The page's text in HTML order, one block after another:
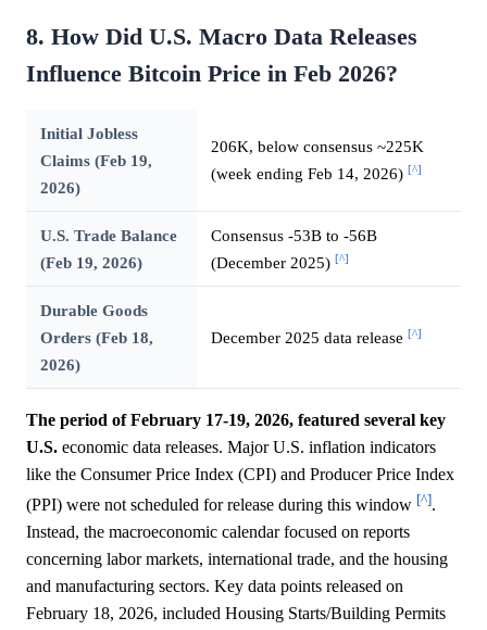
8. How Did U.S. Macro Data Releases
Influence Bitcoin Price in Feb 2026?
Initial Jobless
Claims (Feb 19,
2026)
206K, below consensus ~225K
(week ending Feb 14, 2026) [^]
U.S. Trade Balance
(Feb 19, 2026)
Consensus -53B to -56B
(December 2025) [^]
Durable Goods
Orders (Feb 18,
2026)
December 2025 data release [^]
The period of February 17-19, 2026, featured several key
U.S. economic data releases. Major U.S. inflation indicators
like the Consumer Price Index (CPI) and Producer Price Index
(PPI) were not scheduled for release during this window [^].
Instead, the macroeconomic calendar focused on reports
concerning labor markets, international trade, and the housing
and manufacturing sectors. Key data points released on
February 18, 2026, included Housing Starts/Building Permits